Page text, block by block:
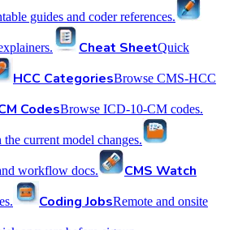
guides and coder references.
Cheat SheetQuick
HCC CategoriesBrowse CMS-HCC
CodesBrowse ICD-10-CM codes.
the current model changes.
workflow docs.
CMS Watch
Coding JobsRemote and onsite